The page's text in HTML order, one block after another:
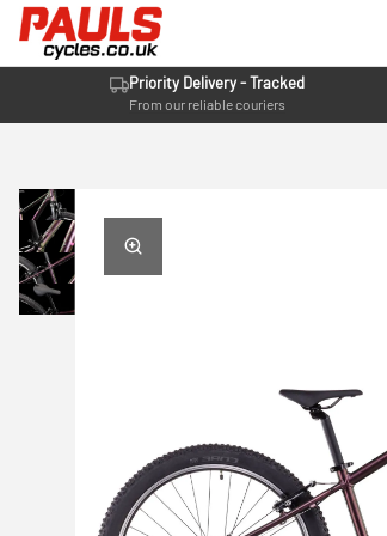
Priority Delivery - Tracked
From our reliable couriers